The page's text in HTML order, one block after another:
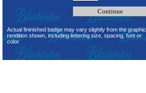
Actual fininished badge may vary slightly from the graphic
rendition shown, including lettering size, spacing, font or
color.